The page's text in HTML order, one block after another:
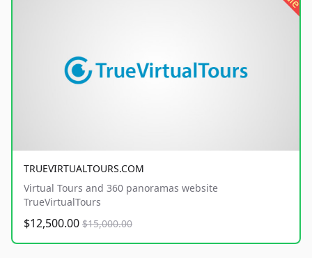
TRUEVIRTUALTOURS.COM
Virtual Tours and 360 panoramas website
TrueVirtualTours
$12,500.00 $15,000.00